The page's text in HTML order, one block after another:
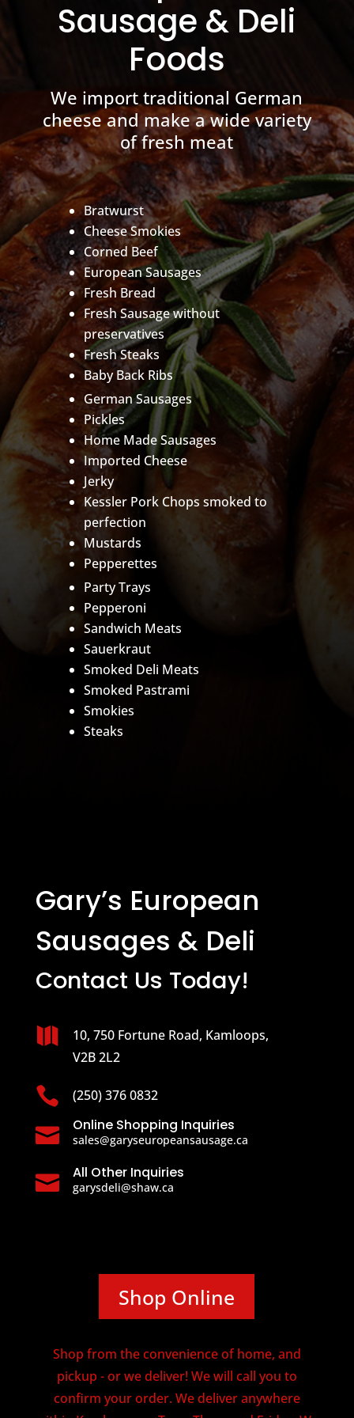
Sausage & Deli
Foods
We import traditional German
cheese and make a wide variety
of fresh meat
Bratwurst
Cheese Smokies
Corned Beef
European Sausages
Fresh Bread
Fresh Sausage without
preservatives
Fresh Steaks
Baby Back Ribs
German Sausages
Pickles
Home Made Sausages
Imported Cheese
Jerky
Kessler Pork Chops smoked to
perfection
Mustards
Pepperettes
Party Trays
Pepperoni
Sandwich Meats
Sauerkraut
Smoked Deli Meats
Smoked Pastrami
Smokies
Steaks
Gary’s European
Sausages & Deli
Contact Us Today!

10, 750 Fortune Road, Kamloops,
V2B 2L2
 (250) 376 0832
 Online Shopping Inquiries
sales@garyseuropeansausage.ca
 All Other Inquiries
garysdeli@shaw.ca
Shop Online
Shop from the convenience of home, and
pickup - or we deliver! We will call you to
confirm your order. We deliver anywhere